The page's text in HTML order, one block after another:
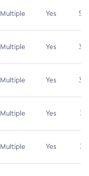
Multiple Yes 5.3
Multiple Yes 3.7
Multiple Yes 3.7
Multiple Yes 3.1
Multiple Yes 3.1